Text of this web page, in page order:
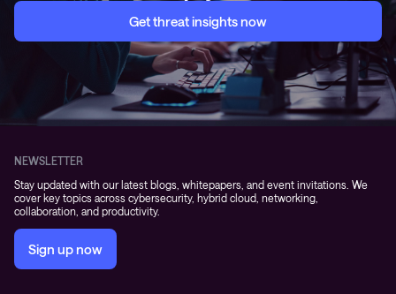
Get threat insights now
NEWSLETTER
Stay updated with our latest blogs, whitepapers, and event invitations. We
cover key topics across cybersecurity, hybrid cloud, networking,
collaboration, and productivity.
Sign up now